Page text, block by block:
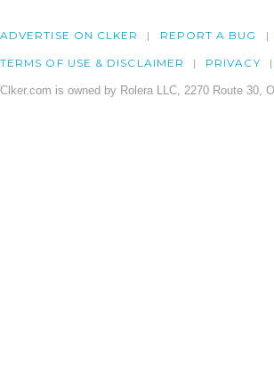
ADVERTISE ON CLKER REPORT A BUG
TERMS OF USE & DISCLAIMER PRIVACY
Clker.com is owned by Rolera LLC, 2270 Route 30,